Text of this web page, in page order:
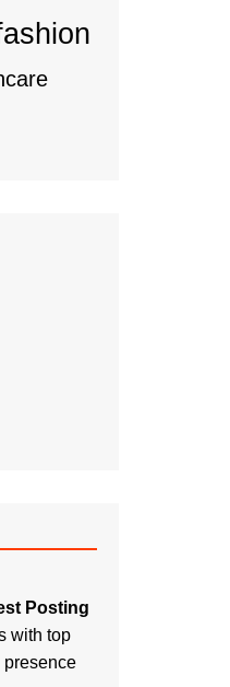
Posting
with top
presence